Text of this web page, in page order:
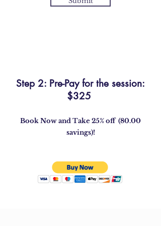
Step 2: Pre-Pay for the session:
$325
Book Now and Take 25% off (80.00
savings)!